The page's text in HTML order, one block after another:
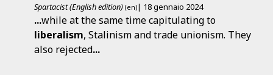
Spartacist (English edition) (en)| 18 gennaio 2024
...while at the same time capitulating to
liberalism, Stalinism and trade unionism. They
also rejected...